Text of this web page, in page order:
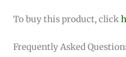
To buy this product, click
Frequently Asked